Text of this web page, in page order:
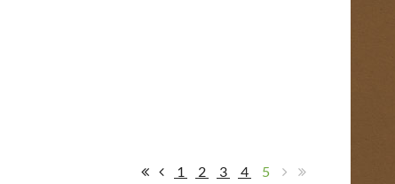
1 2 3 4 5